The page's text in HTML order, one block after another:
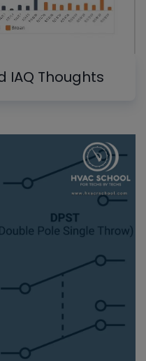
IAQ Thoughts